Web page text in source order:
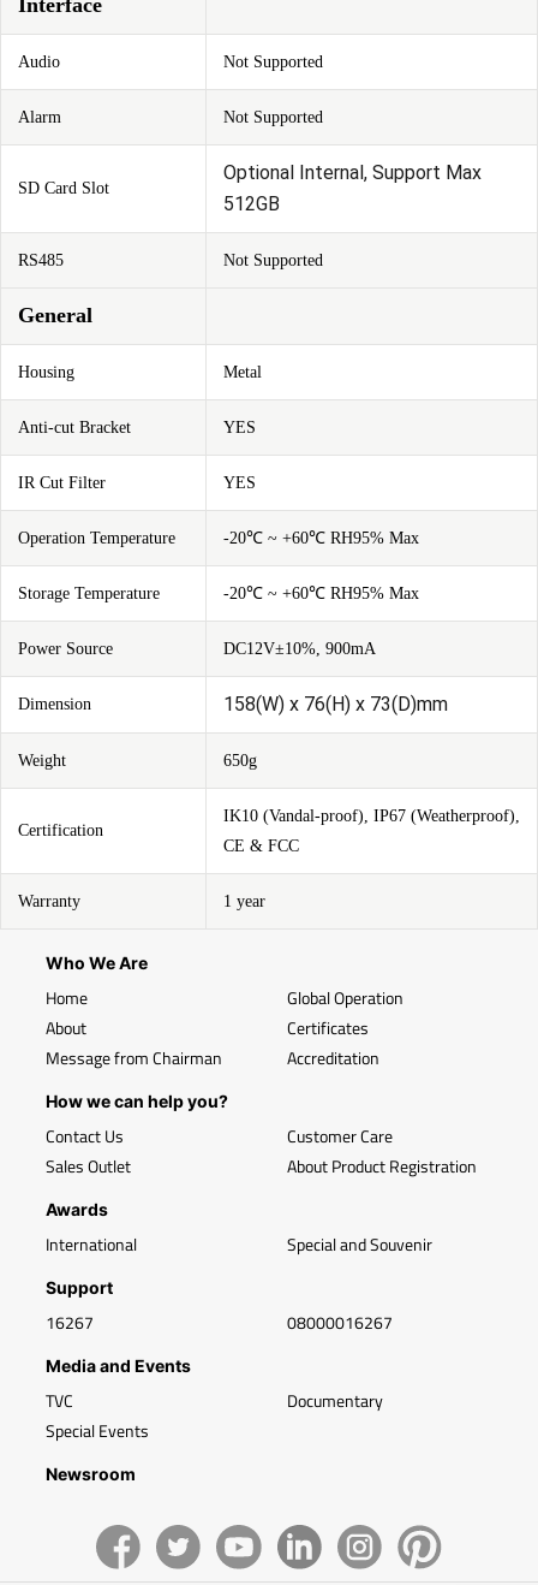
Interface
Audio Not Supported
Alarm Not Supported
SD Card Slot
Optional Internal, Support Max
512GB
RS485 Not Supported
General
Housing Metal
Anti-cut Bracket YES
IR Cut Filter YES
Operation Temperature -20℃ ~ +60℃ RH95% Max
Storage Temperature -20℃ ~ +60℃ RH95% Max
Power Source DC12V±10%, 900mA
Dimension 158(W) x 76(H) x 73(D)mm
Weight 650g
Certification
IK10 (Vandal-proof), IP67 (Weatherproof),
CE & FCC
Warranty 1 year
Who We Are
Home
About
Message from Chairman
Global Operation
Certificates
Accreditation
How we can help you?
Contact Us
Sales Outlet
Customer Care
About Product Registration
Awards
International Special and Souvenir
Support
16267 08000016267
Media and Events
TVC
Special Events
Documentary
Newsroom